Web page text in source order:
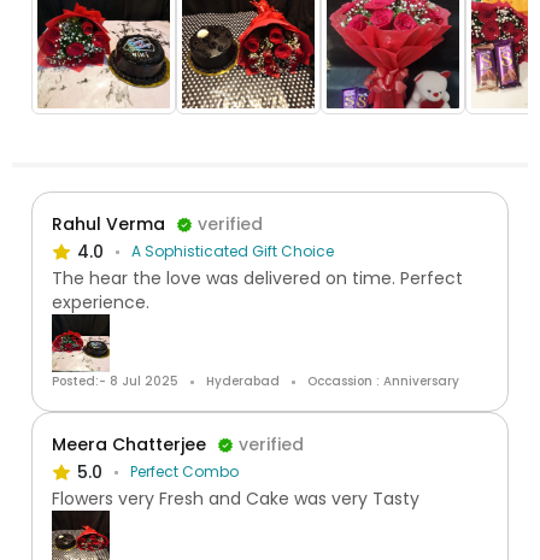
Rahul Verma
verified
4.0
A Sophisticated Gift Choice
The hear the love was delivered on time. Perfect
experience.
Posted:- 8 Jul 2025 Hyderabad Occassion : Anniversary
Meera Chatterjee
verified
5.0
Perfect Combo
Flowers very Fresh and Cake was very Tasty